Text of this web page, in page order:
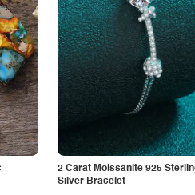
2 Carat Moissanite 925
Silver Bracelet